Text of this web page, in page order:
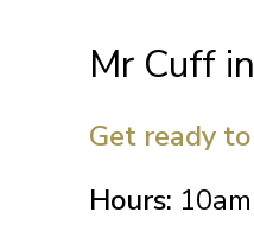
Mr Cuff
Get ready
Hours: